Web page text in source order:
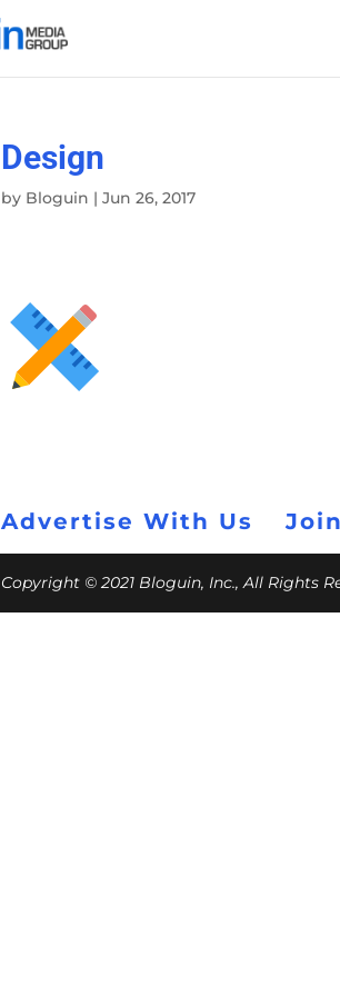
Design
by Bloguin |Jun 26, 2017
Advertise With Us
Copyright © 2021 Bloguin, Inc., All Rights